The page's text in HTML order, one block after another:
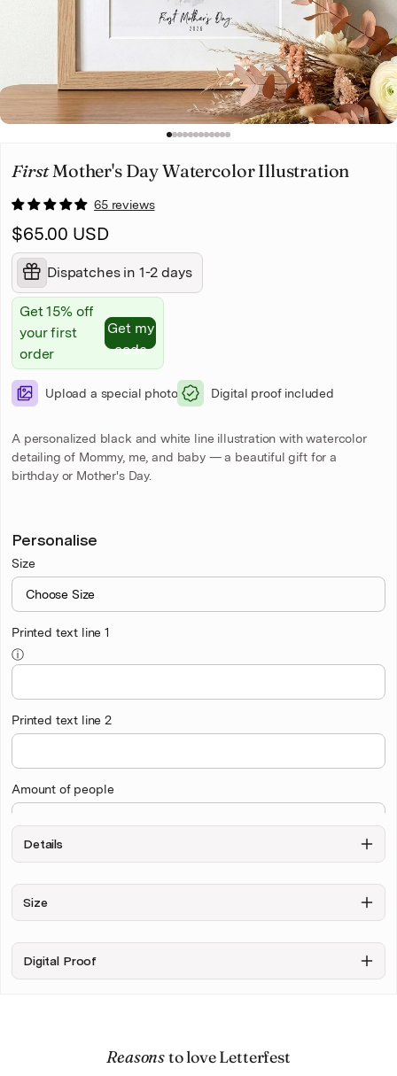
Christmas
Pet memorial
Mother's Day
1234567891011
12
FirstMother's Day Watercolor Illustration
65 reviews
$65.00 USD
Dispatches in 1-2 days
Get 15% off
your first
order
Get my
code
Upload a special photo Digital proof included
A personalized black and white line illustration with watercolor
detailing of Mommy, me, and baby — a beautiful gift for a
birthday or Mother's Day.
Personalise
Size
Printed text line 1
ⓘ
Printed text line 2
Amount of people
Draw Background
background
Details
Size
Digital Proof
Reasonsto love Letterfest